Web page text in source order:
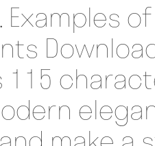
Examples